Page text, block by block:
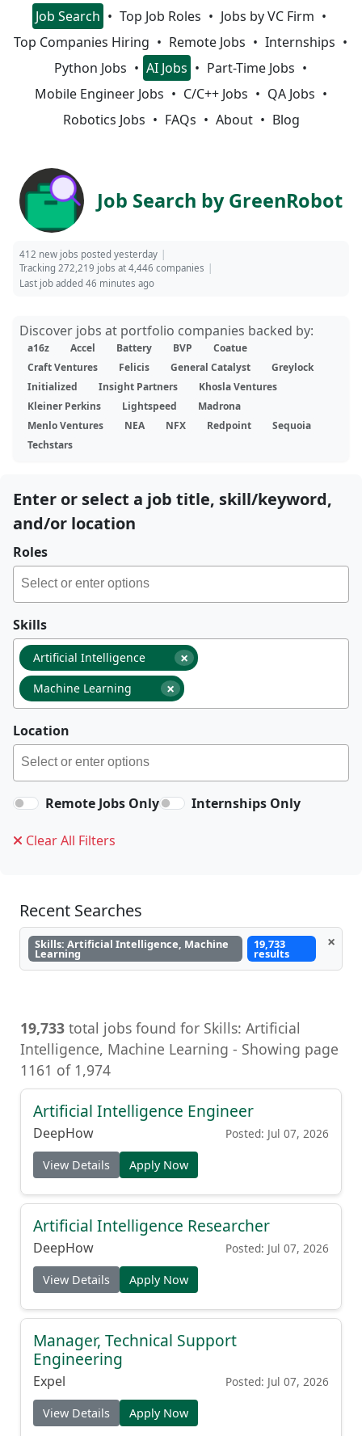
Job Search Top Job Roles
Jobs by VC Firm
Top Companies Hiring
Remote Jobs
Internships
Python Jobs
AI Jobs
Part-Time Jobs
Mobile Engineer Jobs
C/C++ Jobs
QA Jobs
Robotics Jobs
FAQs About Blog
Job Search by GreenRobot
412 new jobs posted yesterday
Tracking 272,219 jobs at 4,446 companies
Last job added 46 minutes ago
Discover jobs at portfolio companies backed by:
a16z Accel Battery BVP
Coatue
Craft Ventures
Felicis General Catalyst
Greylock
Initialized
Insight Partners
Khosla Ventures
Kleiner Perkins
Lightspeed
Madrona
Menlo Ventures
NEA NFX Redpoint
Sequoia
Techstars
Enter or select a job title, skill/keyword,
and/or location
Roles
Skills
×
Artificial Intelligence
×
Machine Learning
Location
Remote Jobs Only Internships Only
Clear All Filters
Recent Searches
Skills: Artificial Intelligence, Machine
Learning
19,733
results
×
19,733 total jobs found for Skills: Artificial
Intelligence, Machine Learning - Showing page
1161 of 1,974
Artificial Intelligence Engineer
DeepHow Posted: Jul 07, 2026
View Details Apply Now
Artificial Intelligence Researcher
DeepHow Posted: Jul 07, 2026
View Details Apply Now
Manager, Technical Support
Engineering
Expel Posted: Jul 07, 2026
View Details Apply Now